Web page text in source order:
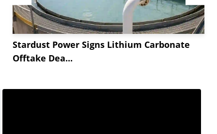
Stardust Power Signs Lithium Carbonate
Offtake Dea...